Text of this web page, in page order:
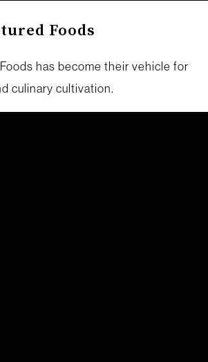
Foods
has become their vehicle for
culinary cultivation.